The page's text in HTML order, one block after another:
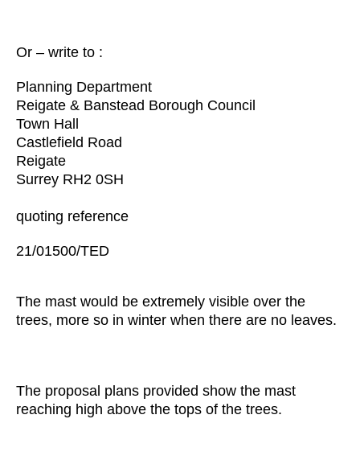
Or – write to :
Planning Department
Reigate & Banstead Borough Council
Town Hall
Castlefield Road
Reigate
Surrey RH2 0SH
quoting reference
21/01500/TED
The mast would be extremely visible over the
trees, more so in winter when there are no leaves.
The proposal plans provided show the mast
reaching high above the tops of the trees.